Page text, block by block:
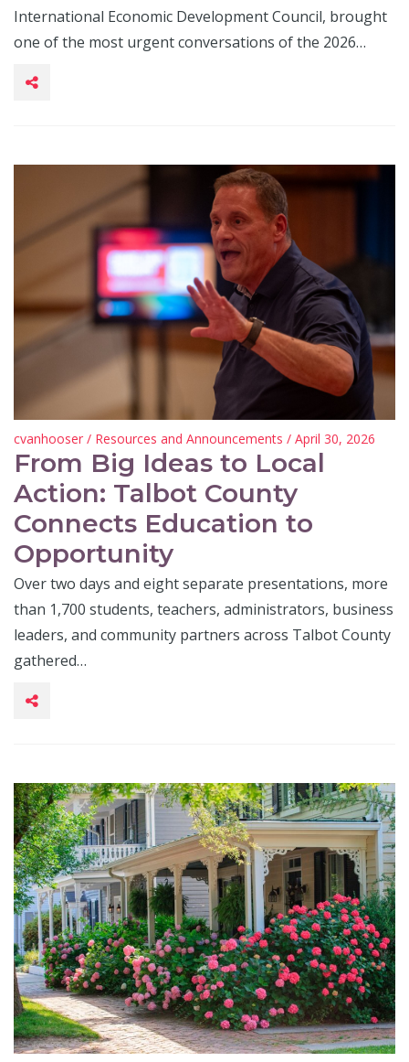
International Economic Development Council, brought
one of the most urgent conversations of the 2026…
cvanhooser / Resources and Announcements / April 30, 2026
From Big Ideas to Local
Action: Talbot County
Connects Education to
Opportunity
Over two days and eight separate presentations, more
than 1,700 students, teachers, administrators, business
leaders, and community partners across Talbot County
gathered…